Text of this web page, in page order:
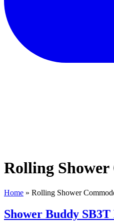
Rolling Shower
Home » Rolling Shower
Shower Buddy